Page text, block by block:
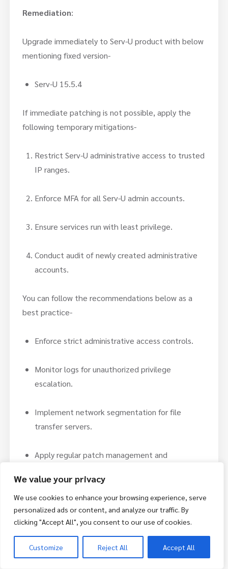
We value your privacy
We use cookies to enhance your browsing experience, serve
personalized ads or content, and analyze our traffic. By
clicking "Accept All", you consent to our use of cookies.
Customize Reject All Accept All
Remediation:
Upgrade immediately to Serv-U product with below
mentioning fixed version-
Serv-U 15.5.4
If immediate patching is not possible, apply the
following temporary mitigations-
Restrict Serv-U administrative access to trusted
IP ranges.
Enforce MFA for all Serv-U admin accounts.
Ensure services run with least privilege.
Conduct audit of newly created administrative
accounts.
You can follow the recommendations below as a
best practice-
Enforce strict administrative access controls.
Monitor logs for unauthorized privilege
escalation.
Implement network segmentation for file
transfer servers.
Apply regular patch management and
Conclusion:
These four newly disclosed vulnerabilities in
SolarWinds Serv-U represent critical remote code
execution risks. Although exploitation has not been
confirmed, Serv-U’s history of targeted attacks